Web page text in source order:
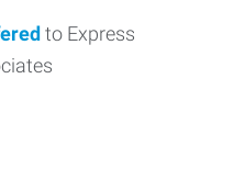
to Express